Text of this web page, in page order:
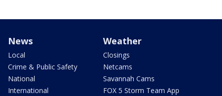
News
Local
Crime & Public Safety
National
International
Weather
Closings
Netcams
Savannah Cams
FOX 5 Storm Team App